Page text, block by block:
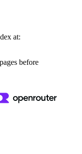
at:
before